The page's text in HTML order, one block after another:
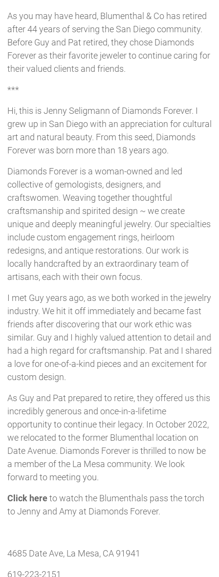
As you may have heard, Blumenthal & Co has retired
after 44 years of serving the San Diego community.
Before Guy and Pat retired, they chose Diamonds
Forever as their favorite jeweler to continue caring for
their valued clients and friends.
***
Hi, this is Jenny Seligmann of Diamonds Forever. I
grew up in San Diego with an appreciation for cultural
art and natural beauty. From this seed, Diamonds
Forever was born more than 18 years ago.
Diamonds Forever is a woman-owned and led
collective of gemologists, designers, and
craftswomen. Weaving together thoughtful
craftsmanship and spirited design ~ we create
unique and deeply meaningful jewelry. Our specialties
include custom engagement rings, heirloom
redesigns, and antique restorations. Our work is
locally handcrafted by an extraordinary team of
artisans, each with their own focus.
I met Guy years ago, as we both worked in the jewelry
industry. We hit it off immediately and became fast
friends after discovering that our work ethic was
similar. Guy and I highly valued attention to detail and
had a high regard for craftsmanship. Pat and I shared
a love for one-of-a-kind pieces and an excitement for
custom design.
As Guy and Pat prepared to retire, they offered us this
incredibly generous and once-in-a-lifetime
opportunity to continue their legacy. In October 2022,
we relocated to the former Blumenthal location on
Date Avenue. Diamonds Forever is thrilled to now be
a member of the La Mesa community. We look
forward to meeting you.
Click hereto watch the Blumenthals pass the torch
to Jenny and Amy at Diamonds Forever.
4685 Date Ave, La Mesa, CA 91941
619-223-2151